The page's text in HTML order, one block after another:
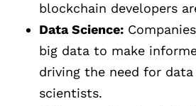
blockchain developers
Data Science:
big data to make
driving the need for
scientists.